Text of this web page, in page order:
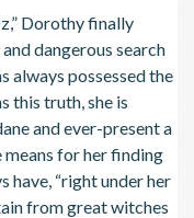
Dorothy finally
dangerous search
always possessed the
this truth, she is
and ever-present a
for her finding
have, “right under her
from great witches